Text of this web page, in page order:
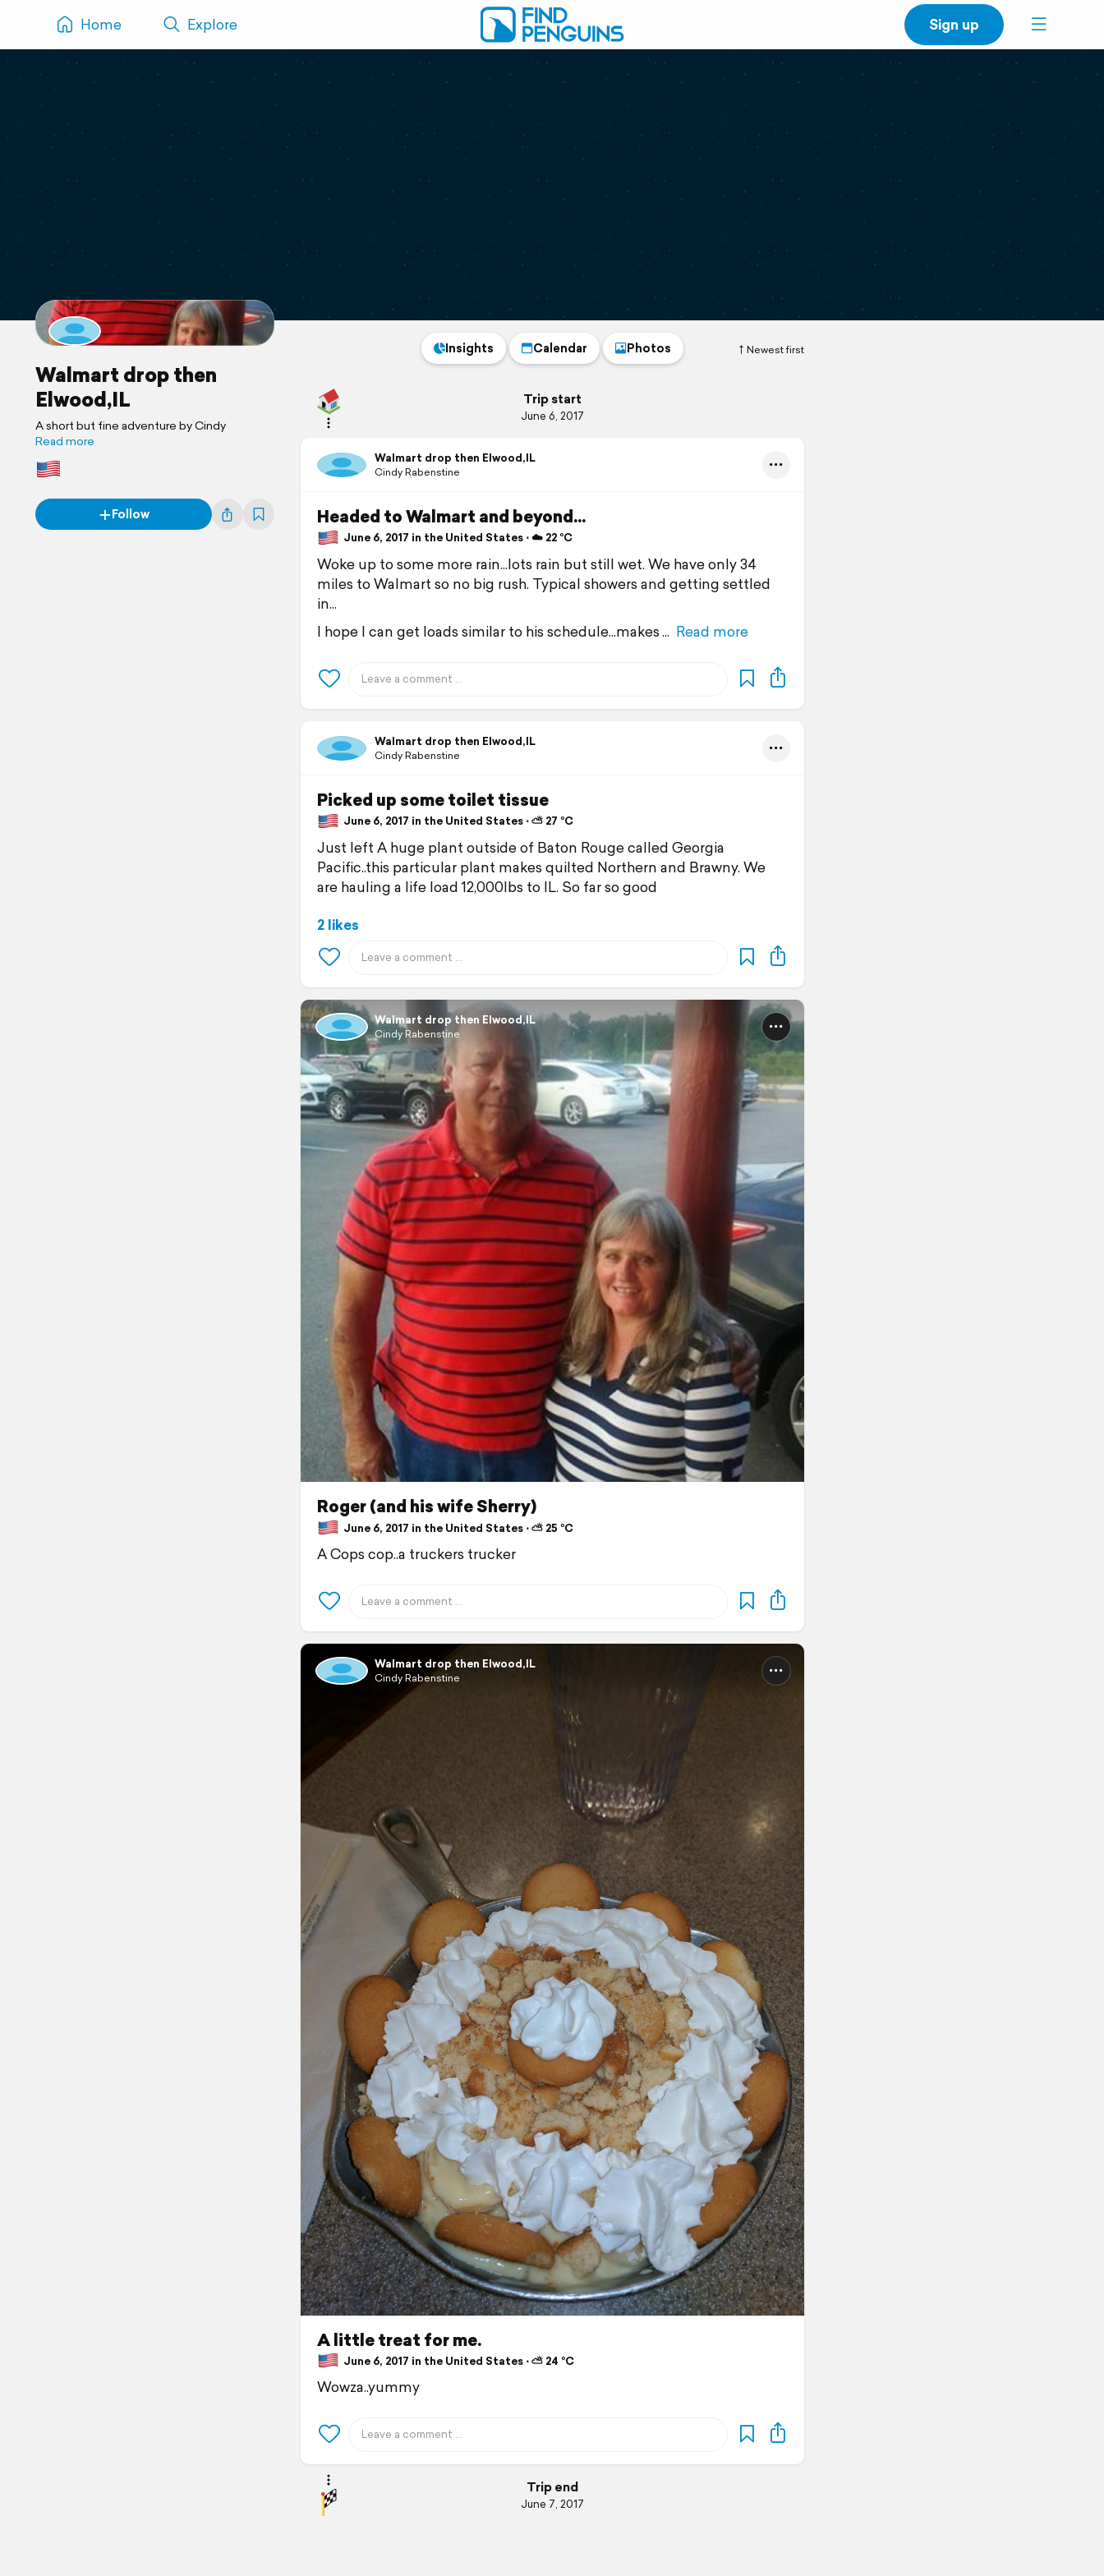
Home Explore Sign up
Walmart drop then
Elwood,IL
A short but fine adventure by Cindy
Read more
Follow
Newest first
Insights Calendar Photos
Trip start
June 6, 2017
Walmart drop then Elwood,IL
Cindy Rabenstine
Headed to Walmart and beyond...
June 6, 2017 in the United States ⋅ ☁️ 22 °C
Woke up to some more rain...lots rain but still wet. We have only 34
miles to Walmart so no big rush. Typical showers and getting settled
in...
I hope I can get loads similar to his schedule...makes
Read more
Walmart drop then Elwood,IL
Cindy Rabenstine
Picked up some toilet tissue
June 6, 2017 in the United States ⋅ ⛅ 27 °C
Just left A huge plant outside of Baton Rouge called Georgia
Pacific..this particular plant makes quilted Northern and Brawny. We
are hauling a life load 12,000lbs to IL. So far so good
2 likes
Walmart drop then Elwood,IL
Cindy Rabenstine
Roger (and his wife Sherry)
June 6, 2017 in the United States ⋅ ⛅ 25 °C
A Cops cop..a truckers trucker
Walmart drop then Elwood,IL
Cindy Rabenstine
A little treat for me.
June 6, 2017 in the United States ⋅ ⛅ 24 °C
Wowza..yummy
Trip end
June 7, 2017